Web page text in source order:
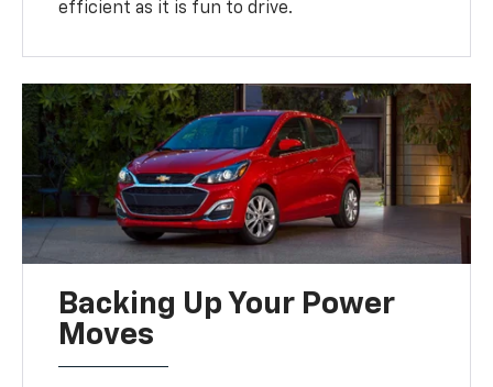
efficient as it is fun to drive.
Backing Up Your Power
Moves